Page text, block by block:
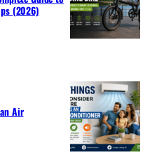
(2026)
Air